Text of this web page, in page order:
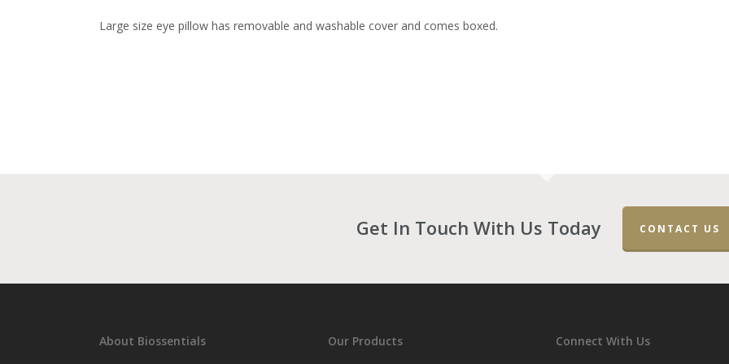
Large size eye pillow has removable and washable cover and comes boxed.
Get In Touch With Us Today CONTACT US
About Biossentials Our Products Connect With Us